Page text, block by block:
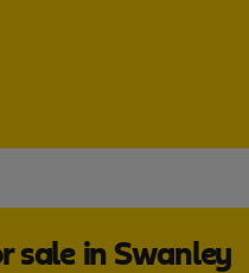
sale in Swanley